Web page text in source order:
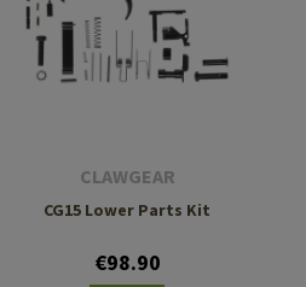
CLAWGEAR
CG15 Lower Parts Kit
€98.90